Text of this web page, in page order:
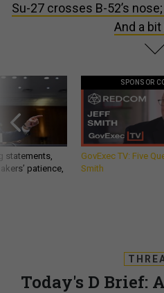
Su-27 crosses B-52’s
And a
statements,
patience,
SPONSOR
GovExec TV: Five
Smith
Today's D Brief: